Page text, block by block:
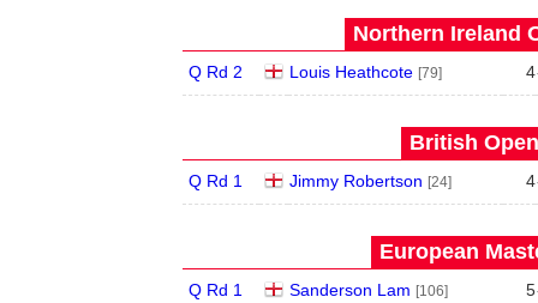
Northern Ireland
Q Rd 2 Louis Heathcote [79] 4
British
Q Rd 1 Jimmy Robertson [24] 4
European
Q Rd 1 Sanderson Lam [106] 5